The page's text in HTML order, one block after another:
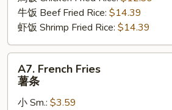
牛饭 Beef Fried Rice: $14.39
虾饭 Shrimp Fried Rice: $14.39
French
Fries
A7. French Fries
薯条
小 Sm.: $3.59